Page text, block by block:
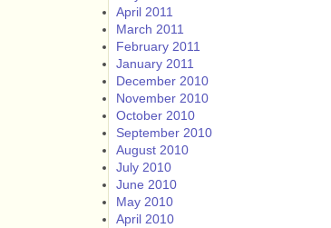
April 2011
March 2011
February 2011
January 2011
December 2010
November 2010
October 2010
September 2010
August 2010
July 2010
June 2010
May 2010
April 2010